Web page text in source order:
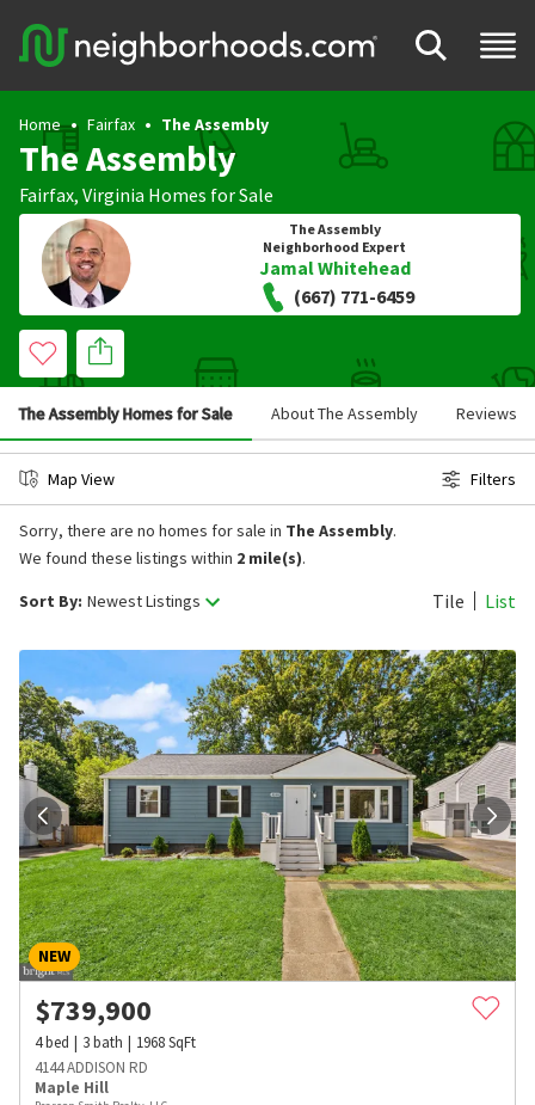
Home Fairfax The Assembly
The Assembly
Fairfax, Virginia Homes for Sale
The Assembly
Neighborhood Expert
Jamal Whitehead
(667) 771-6459
The Assembly Homes for Sale About The Assembly Reviews
Map View Filters
Sort By: Newest Listings Tile List
Sorry, there are no homes for sale in The Assembly.
We found these listings within 2 mile(s).
NEW
$739,900
4bed 3bath 1968SqFt
4144 ADDISON RD
Maple Hill